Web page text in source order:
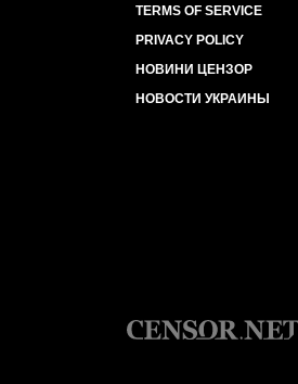
TERMS OF SERVICE
PRIVACY POLICY
НОВИНИ ЦЕНЗОР
НОВОСТИ УКРАИНЫ